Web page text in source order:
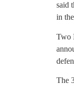
said
in
Two
The